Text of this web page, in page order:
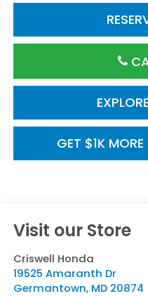
GET $1K
Visit our Store
Criswell Honda
19525 Amaranth Dr
Germantown, MD 20874